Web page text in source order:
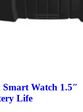
Watch 1.5″
Life